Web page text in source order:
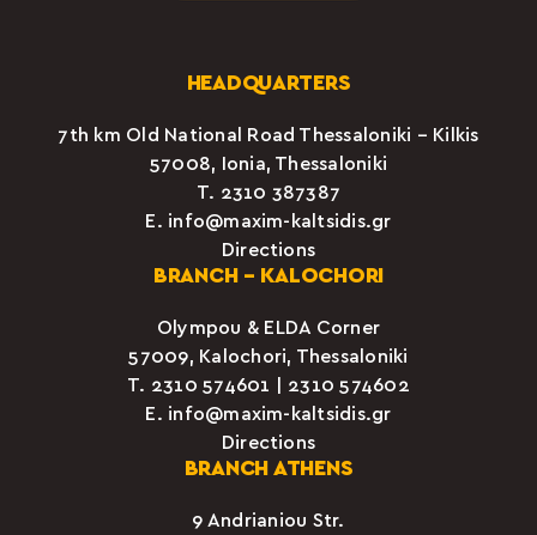
HEADQUARTERS
7th km Old National Road Thessaloniki – Kilkis
57008, Ionia, Thessaloniki
Τ. 2310 387387
E. info@maxim-kaltsidis.gr
Directions
BRANCH – KALOCHORI
Olympou & ELDA Corner
57009, Kalochori, Thessaloniki
Τ. 2310 574601
2310 574602
E. info@maxim-kaltsidis.gr
Directions
BRANCH ATHENS
9 Andrianiou Str.